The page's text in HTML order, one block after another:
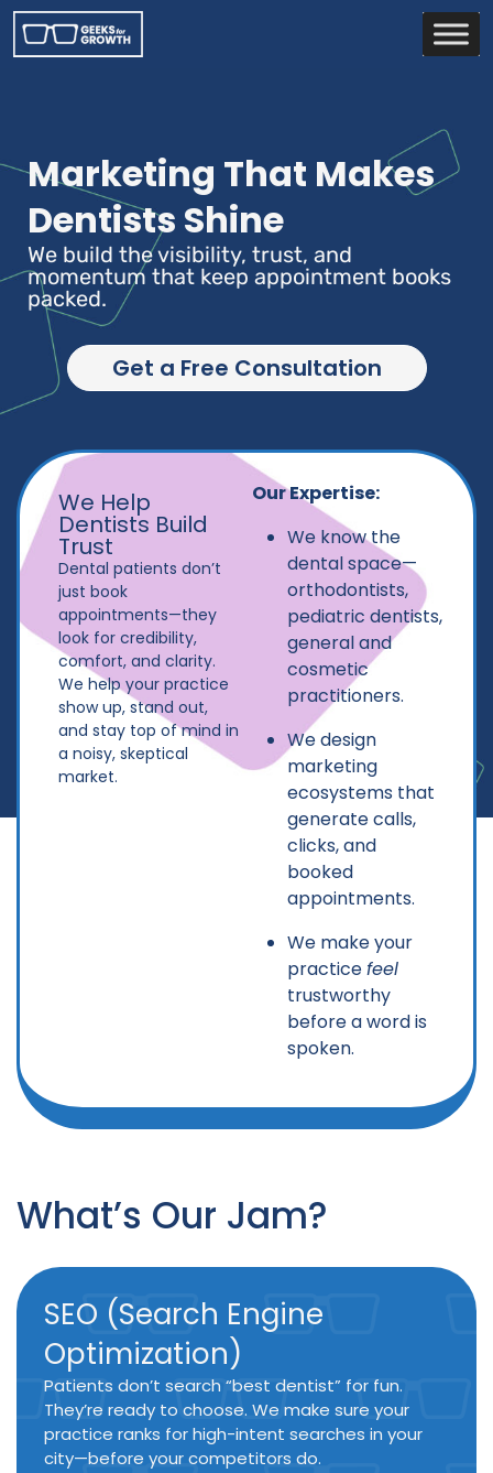
Marketing That Makes
Dentists Shine
We build the visibility, trust, and
momentum that keep appointment books
packed.
Get a Free Consultation
We Help
Dentists Build
Trust
Dental patients don’t
just book
appointments—they
look for credibility,
comfort, and clarity.
We help your practice
show up, stand out,
and stay top of mind in
a noisy, skeptical
market.
Our Expertise:
We know the
dental space—
orthodontists,
pediatric dentists,
general and
cosmetic
practitioners.
We design
marketing
ecosystems that
generate calls,
clicks, and
booked
appointments.
We make your
practicefeel
trustworthy
before a word is
spoken.
What’s Our Jam?
SEO (Search Engine
Optimization)
Patients don’t search “best dentist” for fun.
They’re ready to choose. We make sure your
practice ranks for high-intent searches in your
city—before your competitors do.